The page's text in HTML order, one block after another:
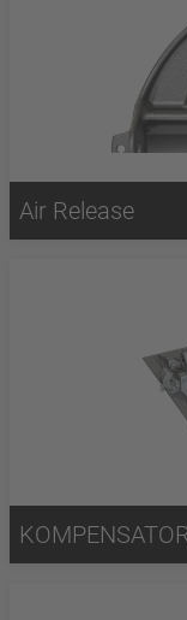
Air Release